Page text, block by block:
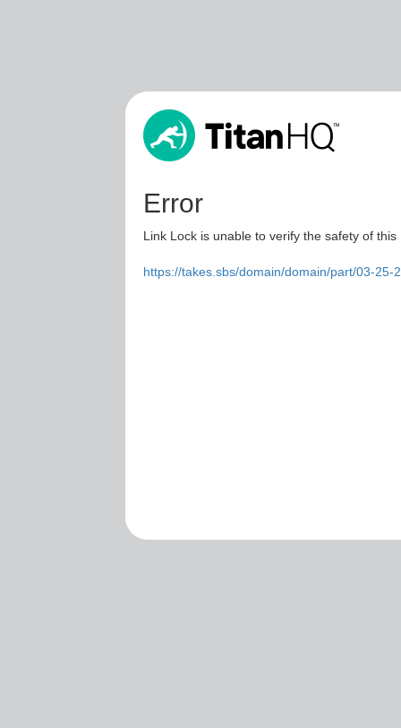
Error
Link Lock is unable to verify the safety of
https://takes.sbs/domain/domain/part/03-25-